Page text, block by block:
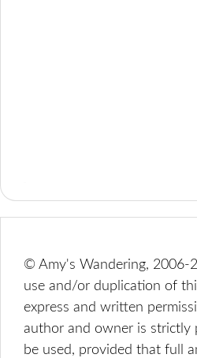
© Amy's Wandering, 2006-
use and/or duplication of
express and written
author and owner is strictly
be used, provided that full